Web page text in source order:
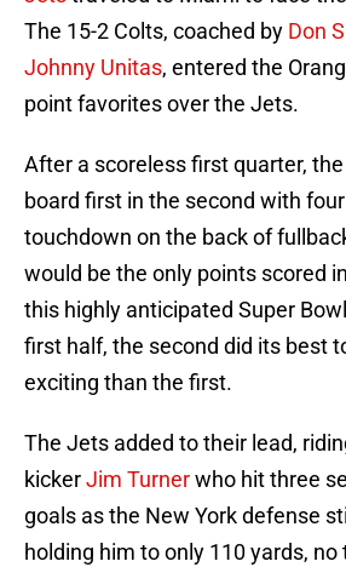
The 15-2 Colts, coached by Don
Johnny Unitas, entered the
point favorites over the Jets.
After a scoreless first quarter,
board first in the second with
touchdown on the back of
would be the only points scored
this highly anticipated Super
first half, the second did its best
exciting than the first.
The Jets added to their lead,
kickerJim Turnerwho hit three
goals as the New York defense
holding him to only 110 yards,